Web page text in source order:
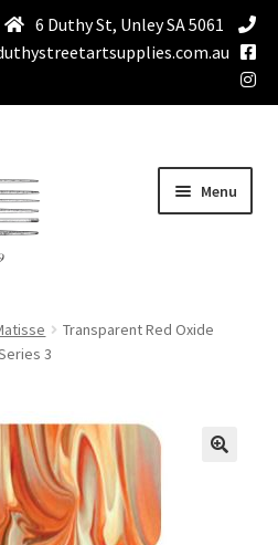
6 Duthy St, Unley SA 5061
Menu
child
Transparent Red Oxide
3